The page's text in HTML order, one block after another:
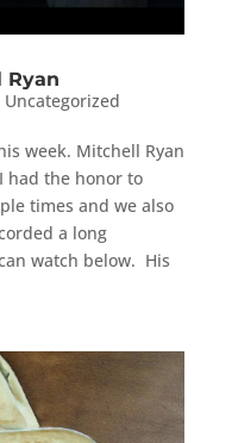
Ryan
Uncategorized
week. Mitchell Ryan
had the honor to
times and we also
a long
watch below. His